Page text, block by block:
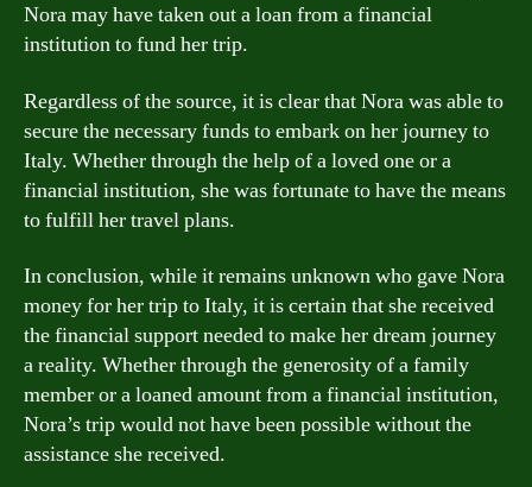
Nora may have taken out a loan from a financial
institution to fund her trip.
Regardless of the source, it is clear that Nora was able to
secure the necessary funds to embark on her journey to
Italy. Whether through the help of a loved one or a
financial institution, she was fortunate to have the means
to fulfill her travel plans.
In conclusion, while it remains unknown who gave Nora
money for her trip to Italy, it is certain that she received
the financial support needed to make her dream journey
a reality. Whether through the generosity of a family
member or a loaned amount from a financial institution,
Nora’s trip would not have been possible without the
assistance she received.